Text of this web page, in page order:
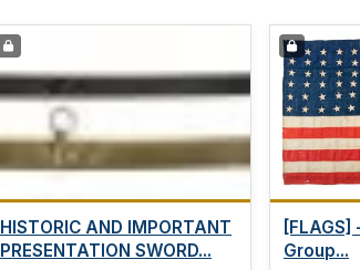
HISTORIC AND IMPORTANT
PRESENTATION SWORD...
[FLAGS]
Group...